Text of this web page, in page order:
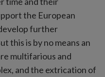
the European
further
this is by no means an
multifarious and
and the extrication of